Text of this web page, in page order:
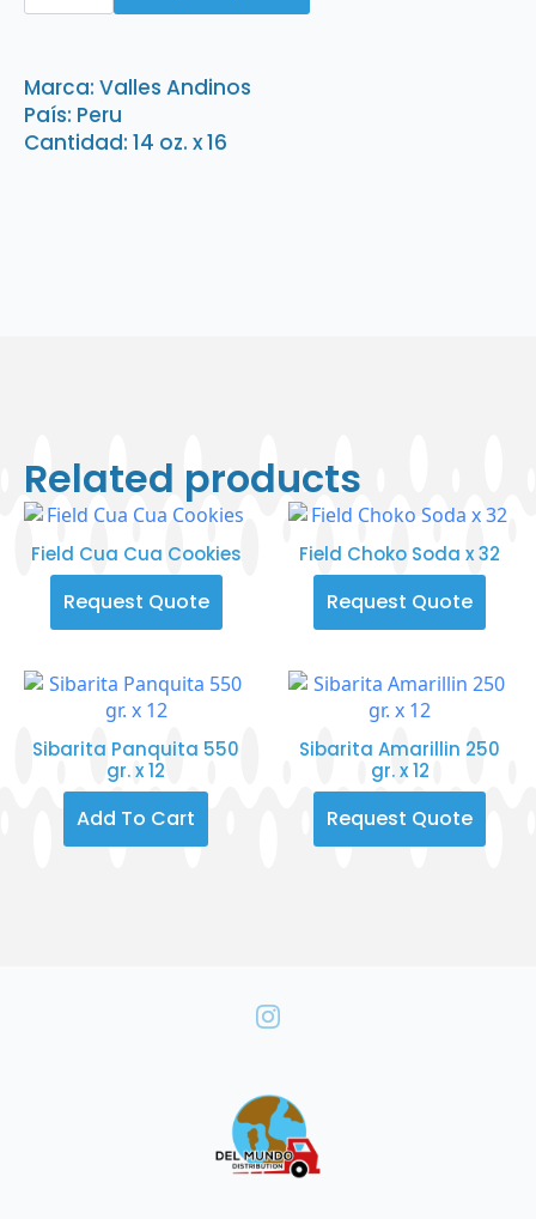
de
oz.
x
16
quantity
Marca: Valles Andinos
País: Peru
Cantidad: 14 oz. x 16
Related products
Field Cua Cua Cookies
Request Quote
Field Choko Soda x 32
Request Quote
Sibarita Panquita 550
gr. x 12
Add To Cart
Sibarita Amarillin 250
gr. x 12
Request Quote